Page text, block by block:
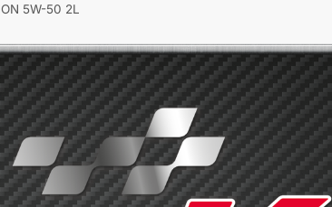
5W-50 2L